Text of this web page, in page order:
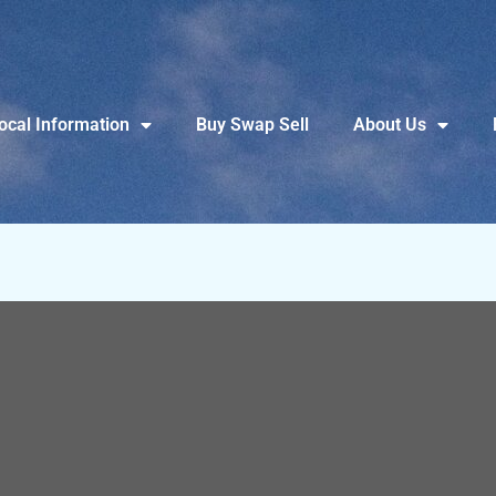
Information Buy Swap Sell About Us